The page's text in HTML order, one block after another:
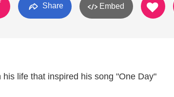
Share Embed
life that inspired his song "One Day"